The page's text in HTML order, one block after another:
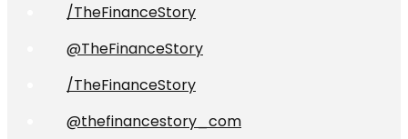
/TheFinanceStory
@TheFinanceStory
/TheFinanceStory
@thefinancestory_com